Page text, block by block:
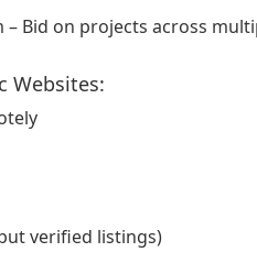
– Bid on projects across
Websites:
verified listings)